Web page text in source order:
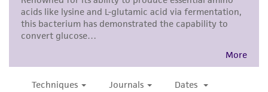
representations as to its accuracy. Citations
from scientific literature and patents are
provided for informational purposes only. ATCC
does not warrant that such information has
and the customer bears the sole responsibility